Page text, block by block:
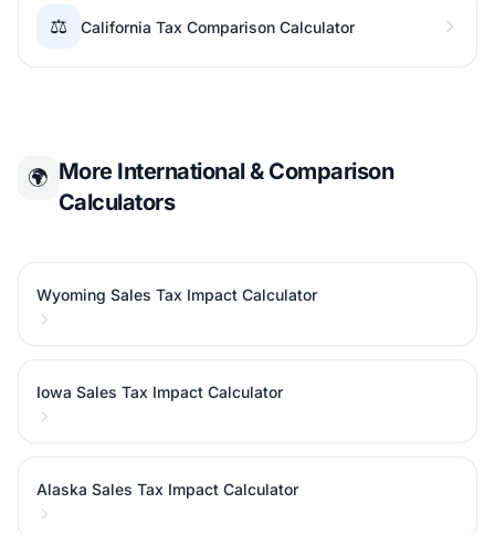
⚖️ California Tax Comparison Calculator
🌍 More International & Comparison
Calculators
Wyoming Sales Tax Impact Calculator
Iowa Sales Tax Impact Calculator
Alaska Sales Tax Impact Calculator